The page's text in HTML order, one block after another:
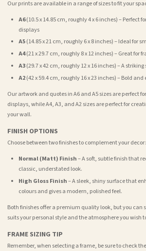
Our prints are available in a range of sizes to fit your
A6(10.5 x 14.85 cm, roughly 4 x 6 inches) – Perfect
displays
A5(14.85 x 21 cm, roughly 6 x 8 inches) – Ideal for
A4(21 x 29.7 cm, roughly 8 x 12 inches) – Great for
A3(29.7 x 42 cm, roughly 12 x 16 inches) – A
A2(42 x 59.4 cm, roughly 16 x 23 inches) – Bold
Our artwork and quotes in A6 and A5 sizes are perfect
displays, while A4, A3, and A2 sizes are perfect for
your wall.
FINISH OPTIONS
Choose between two finishes to complement your decor:
Normal (Matt) Finish– A soft, subtle finish that
classic, understated look.
High Gloss Finish– A sleek, shiny surface that
colours and gives a modern, polished feel.
Both finishes offer a premium quality look, but you can
suits your personal style and the atmosphere you wish
FRAME SIZING TIP
Remember, when selecting a frame, be sure to check